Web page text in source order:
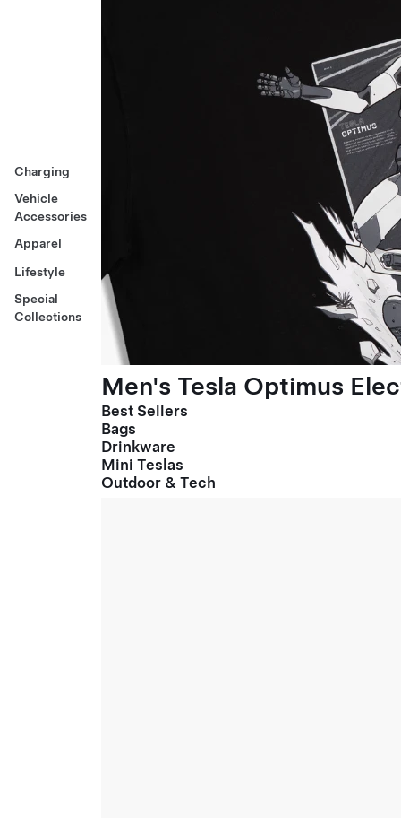
Charging
Vehicle
Accessories
Apparel
Lifestyle
Special
Collections
Men's Tesla Optimus
Best Sellers
Bags
Drinkware
Mini Teslas
Outdoor & Tech